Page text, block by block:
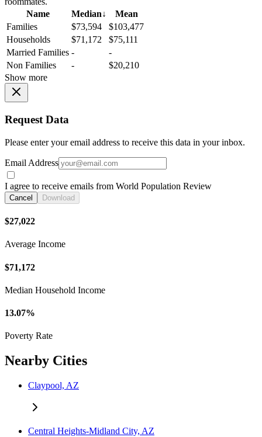
Name
Median↓
Mean
Families
$73,594
$103,477
Households
$71,172
$75,111
Married Families -
-
Non Families
-
$20,210
Show more
Request Data
Please enter your email address to receive this data in your inbox.
Email Address
I agree to receive emails from World Population Review
Cancel Download
$27,022
Average Income
$71,172
Median Household Income
13.07%
Poverty Rate
Nearby Cities
Claypool, AZ
Central Heights-Midland City, AZ